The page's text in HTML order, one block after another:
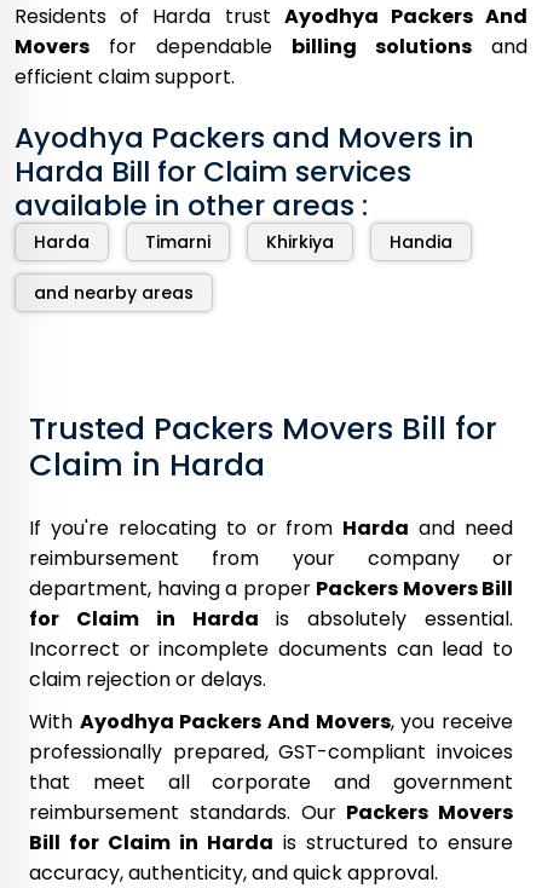
Residents of Harda trust Ayodhya Packers And
Movers for dependable billing solutions and
efficient claim support.
Ayodhya Packers and Movers in
Harda Bill for Claim services
available in other areas :
Harda Timarni Khirkiya Handia
and nearby areas
Trusted Packers Movers Bill for
Claim in Harda
If you're relocating to or from Harda and need
reimbursement from your company or
department, having a proper Packers Movers Bill
for Claim in Harda is absolutely essential.
Incorrect or incomplete documents can lead to
claim rejection or delays.
With Ayodhya Packers And Movers, you receive
professionally prepared, GST-compliant invoices
that meet all corporate and government
reimbursement standards. Our Packers Movers
Bill for Claim in Harda is structured to ensure
accuracy, authenticity, and quick approval.